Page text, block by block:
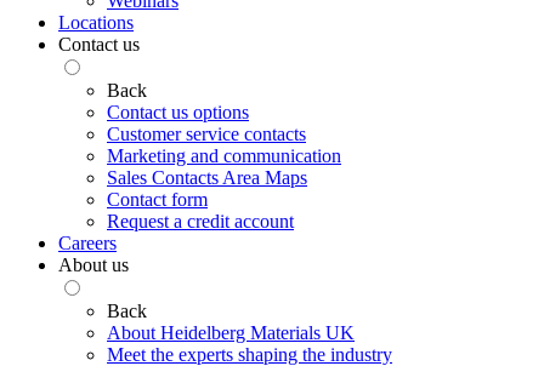
Locations
Contact us
Back
Contact us options
Customer service contacts
Marketing and communication
Sales Contacts Area Maps
Contact form
Request a credit account
Careers
About us
Back
About Heidelberg Materials UK
Meet the experts shaping the industry